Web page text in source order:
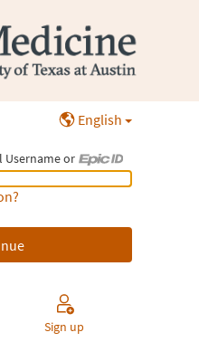
English
Username or
Sign up